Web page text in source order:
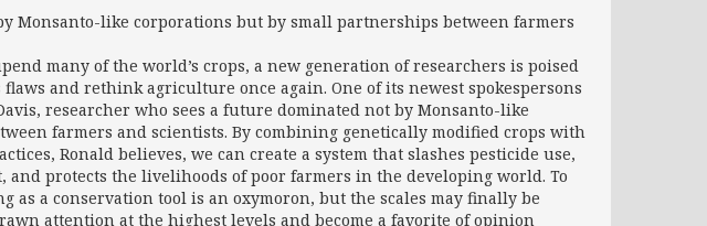
Monsanto-like corporations but by small partnerships between farmers
many of the world’s crops, a new generation of researchers is poised
and rethink agriculture once again. One of its newest spokespersons
researcher who sees a future dominated not by Monsanto-like
farmers and scientists. By combining genetically modified crops with
Ronald believes, we can create a system that slashes pesticide use,
and protects the livelihoods of poor farmers in the developing world. To
as a conservation tool is an oxymoron, but the scales may finally be
attention at the highest levels and become a favorite of opinion